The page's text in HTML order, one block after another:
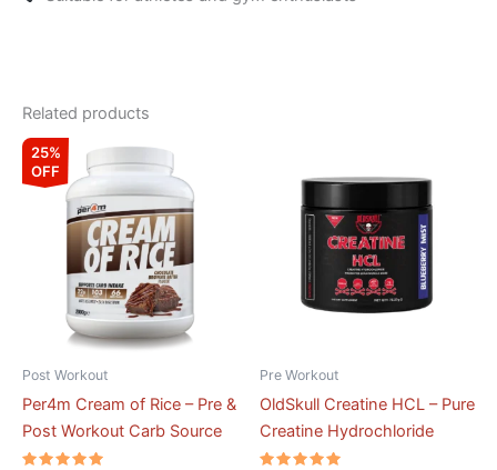
Related products
25%
OFF
Post Workout
Per4m Cream of Rice – Pre &
Post Workout Carb Source
Original
price
₹7,999.00.
price
is:
₹5,999.00.
has
multiple
variants.
options
may
on
the
Pre Workout
OldSkull Creatine HCL – Pure
Creatine Hydrochloride
product
has
multiple
variants.
The
options
on
the